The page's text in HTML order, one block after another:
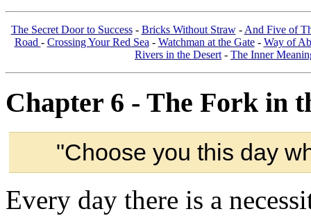
The Secret Door to Success- Bricks Without Straw- And Five of
Road - Crossing Your Red Sea - Watchman at the Gate- Way of
Rivers in the Desert - The Inner
Chapter 6 - The Fork in
"Choose you this day
Every day there is a